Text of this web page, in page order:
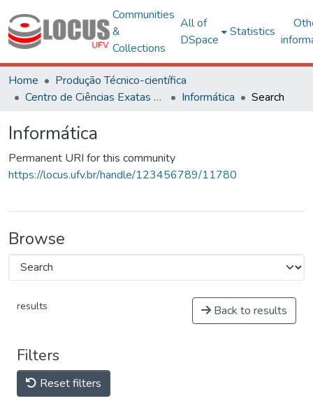
Communities
&
Collections
All of
DSpace
Statistics
Home
Produção Técnico-científica
Centro de Ciências Exatas e Tecnológicas
Informática Search
Informática
Permanent URI for this community
https://locus.ufv.br/handle/123456789/11780
Browse
results Back to results
Filters
Reset filters